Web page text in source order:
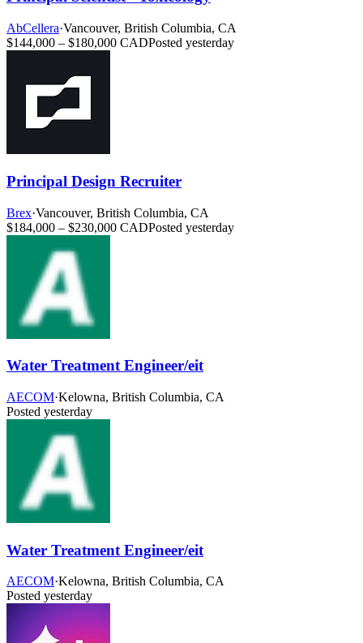
AbCellera·Vancouver, British Columbia, CA
$144,000 – $180,000 CADPosted yesterday
Principal Design Recruiter
Brex·Vancouver, British Columbia, CA
$184,000 – $230,000 CADPosted yesterday
Water Treatment Engineer/eit
AECOM·Kelowna, British Columbia, CA
Posted yesterday
Water Treatment Engineer/eit
AECOM·Kelowna, British Columbia, CA
Posted yesterday